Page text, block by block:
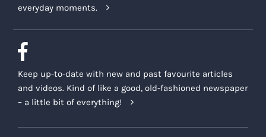
everyday moments.
Keep up-to-date with new and past favourite articles
and videos. Kind of like a good, old-fashioned newspaper
– a little bit of everything!